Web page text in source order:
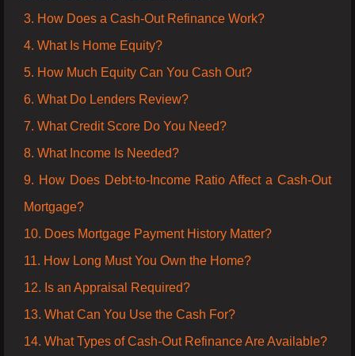
3. How Does a Cash-Out Refinance Work?
4. What Is Home Equity?
5. How Much Equity Can You Cash Out?
6. What Do Lenders Review?
7. What Credit Score Do You Need?
8. What Income Is Needed?
9. How Does Debt-to-Income Ratio Affect a Cash-Out
Mortgage?
10. Does Mortgage Payment History Matter?
11. How Long Must You Own the Home?
12. Is an Appraisal Required?
13. What Can You Use the Cash For?
14. What Types of Cash-Out Refinance Are Available?